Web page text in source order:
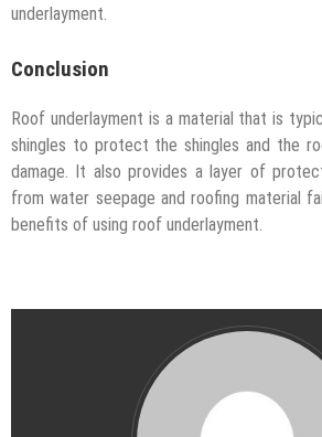
underlayment.
Conclusion
Roof underlayment is a material that is
shingles to protect the shingles and the
damage. It also provides a layer of
from water seepage and roofing material
benefits of using roof underlayment.